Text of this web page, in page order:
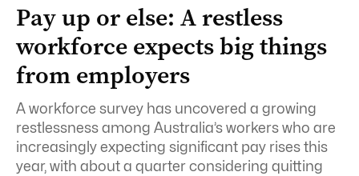
Pay up or else: A restless
workforce expects big things
from employers
A workforce survey has uncovered a growing
restlessness among Australia’s workers who are
increasingly expecting significant pay rises this
year, with about a quarter considering quitting